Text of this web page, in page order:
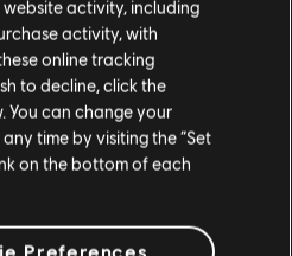
agentów w sam środek
miasta.
activity, including
activity, with
online tracking
to decline, click the
You can change your
time by visiting the “Set
on the bottom of each
Preferences